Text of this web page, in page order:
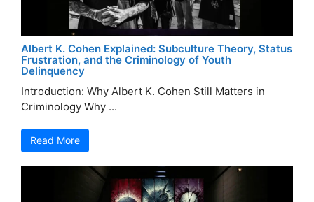
Albert K. Cohen Explained: Subculture Theory, Status
Frustration, and the Criminology of Youth
Delinquency
Introduction: Why Albert K. Cohen Still Matters in
Criminology Why ...
Read More